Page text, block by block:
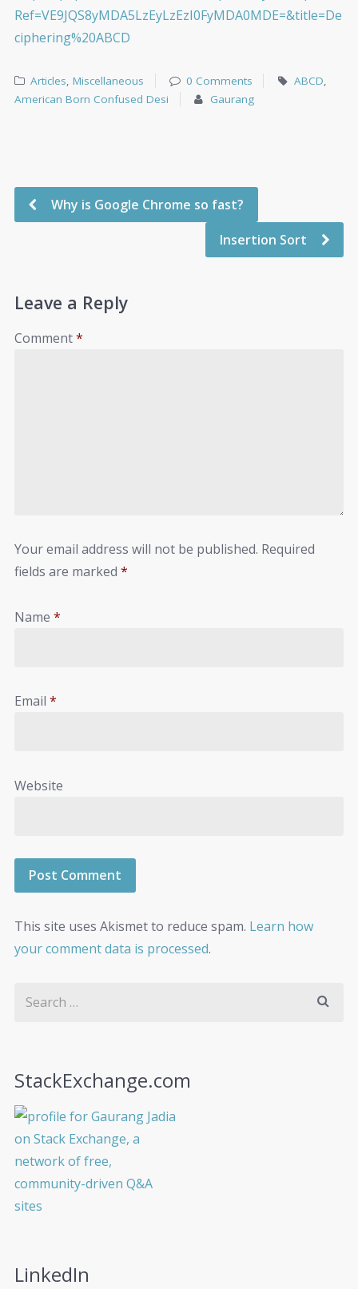
Ref=VE9JQS8yMDA5LzEyLzEzI0FyMDA0MDE=&title=De
ciphering%20ABCD
Articles,Miscellaneous 0 Comments ABCD,
American Born Confused Desi
Gaurang
Why is Google Chrome so fast?
Insertion Sort
Leave a Reply
Comment*
Your email address will not be published. Required
fields are marked *
Name *
Email *
Website
This site uses Akismet to reduce spam. Learn how
your comment data is processed.
StackExchange.com
LinkedIn